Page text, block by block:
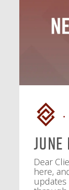
June
Dear
here,
updates